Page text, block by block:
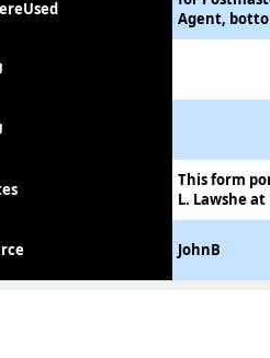
Agent,
This form
L. Lawshe
JohnB